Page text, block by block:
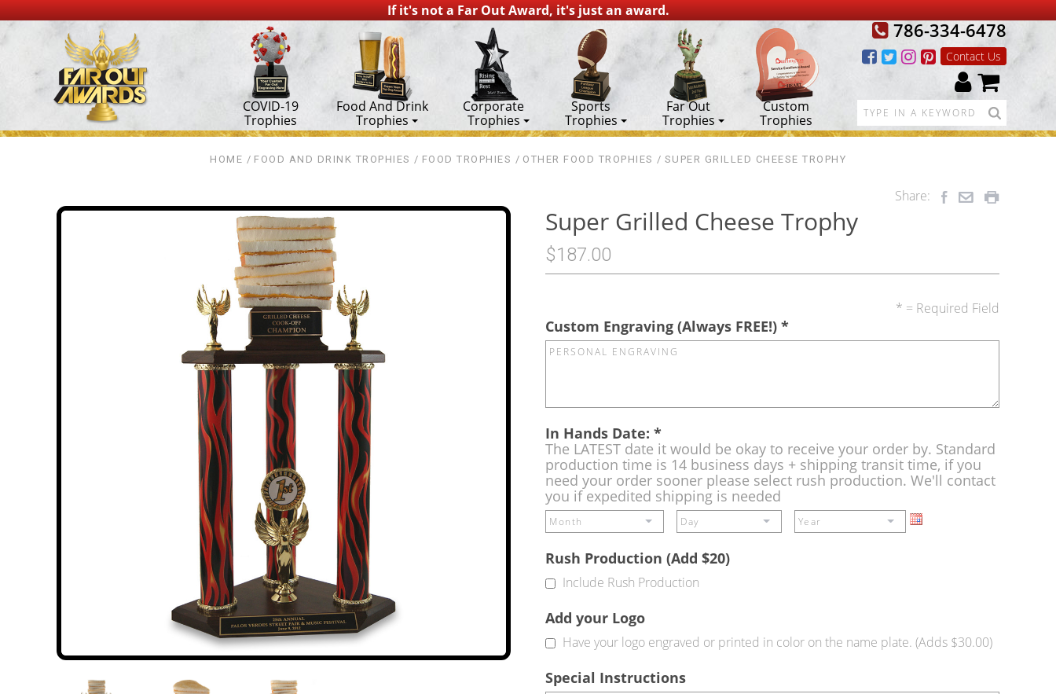
If it's not a Far Out Award, it's just an award.
786-334-6478
Contact Us
COVID-19
Trophies
Food And Drink
Trophies
Corporate
Trophies
Sports
Trophies
Far Out
Trophies
Custom
Trophies
HOME FOOD AND DRINK TROPHIES FOOD TROPHIES OTHER FOOD TROPHIES SUPER GRILLED CHEESE TROPHY
Share:
Super Grilled Cheese Trophy
$187.00
* = Required Field
Custom Engraving (Always FREE!)*
In Hands Date:*
The LATEST date it would be okay to receive your order by. Standard
production time is 14 business days + shipping transit time, if you
need your order sooner please select rush production. We'll contact
you if expedited shipping is needed
Rush Production (Add $20)
Include Rush Production
Add your Logo
Have your logo engraved or printed in color on the name plate. (Adds $30.00)
Special Instructions